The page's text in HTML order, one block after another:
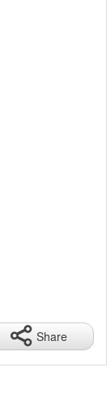
2.5kg
3kg
3.5kg
Share